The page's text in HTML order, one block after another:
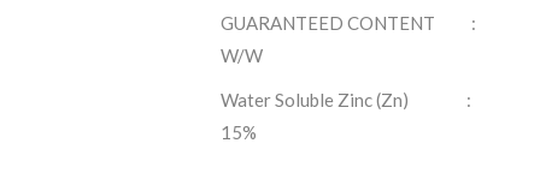
GUARANTEED CONTENT :
W/W
Water Soluble Zinc (Zn) :
15%